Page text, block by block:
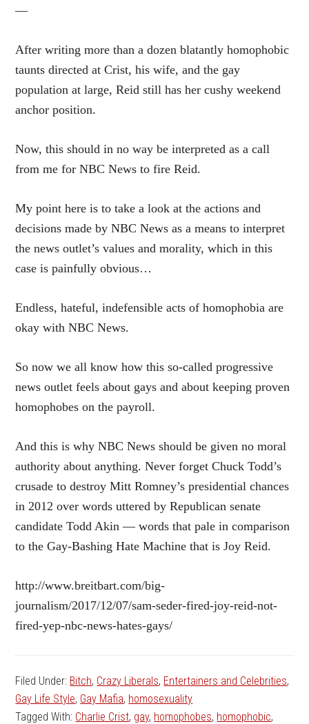
—
After writing more than a dozen blatantly homophobic
taunts directed at Crist, his wife, and the gay
population at large, Reid still has her cushy weekend
anchor position.
Now, this should in no way be interpreted as a call
from me for NBC News to fire Reid.
My point here is to take a look at the actions and
decisions made by NBC News as a means to interpret
the news outlet’s values and morality, which in this
case is painfully obvious…
Endless, hateful, indefensible acts of homophobia are
okay with NBC News.
So now we all know how this so-called progressive
news outlet feels about gays and about keeping proven
homophobes on the payroll.
And this is why NBC News should be given no moral
authority about anything. Never forget Chuck Todd’s
crusade to destroy Mitt Romney’s presidential chances
in 2012 over words uttered by Republican senate
candidate Todd Akin — words that pale in comparison
to the Gay-Bashing Hate Machine that is Joy Reid.
http://www.breitbart.com/big-
journalism/2017/12/07/sam-seder-fired-joy-reid-not-
fired-yep-nbc-news-hates-gays/
Filed Under: Bitch, Crazy Liberals, Entertainers and Celebrities,
Gay Life Style, Gay Mafia, homosexuality
Tagged With: Charlie Crist, gay, homophobes, homophobic,